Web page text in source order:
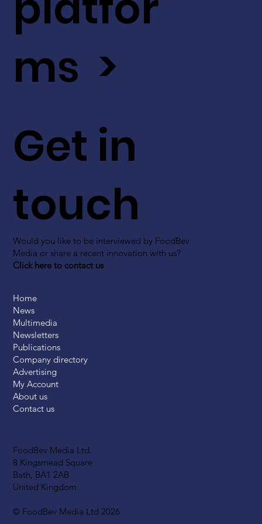
FoodBev Media Ltd.
8 Kingsmead Square
Bath, BA1 2AB
United Kingdom
© FoodBev Media Ltd 2026
Get in
touch
Would you like to be interviewed by FoodBev
Media or share a recent innovation with us?
Click here to contact us
ms >
Home
News
Multimedia
Newsletters
Publications
Company directory
Advertising
My Account
About us
Contact us